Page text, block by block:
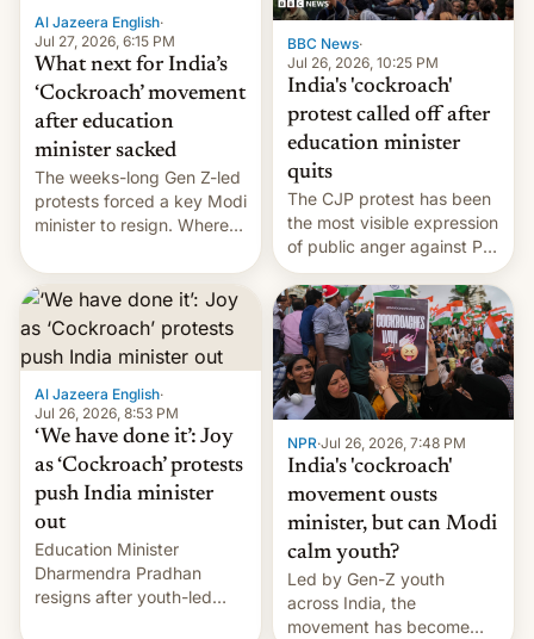
unscripted formats locally,
…
Al Jazeera English·
Jul 27, 2026, 6:15 PM
What next for India’s
‘Cockroach’ movement
after education
minister sacked
The weeks-long Gen Z-led
protests forced a key Modi
minister to resign. Where
from here?
BBC News·
Jul 26, 2026, 10:25 PM
India's 'cockroach'
protest called off after
education minister
quits
The CJP protest has been
the most visible expression
of public anger against PM
Narendra Modi's
government in recent
years.
Al Jazeera English·
Jul 26, 2026, 8:53 PM
‘We have done it’: Joy
as ‘Cockroach’ protests
push India minister
out
Education Minister
Dharmendra Pradhan
resigns after youth-led
NPR·Jul 26, 2026, 7:48 PM
India's 'cockroach'
movement ousts
minister, but can Modi
calm youth?
Led by Gen-Z youth
across India, the
movement has become